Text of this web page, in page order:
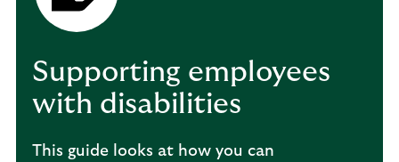
Supporting employees
with disabilities
This guide looks at how you can